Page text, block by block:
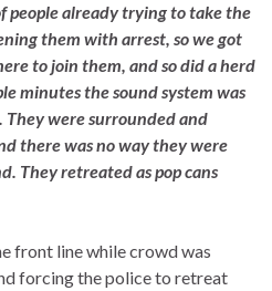
people already trying to take the
them with arrest, so we got
to join them, and so did a herd
minutes the sound system was
They were surrounded and
there was no way they were
They retreated as pop cans
front line while crowd was
forcing the police to retreat